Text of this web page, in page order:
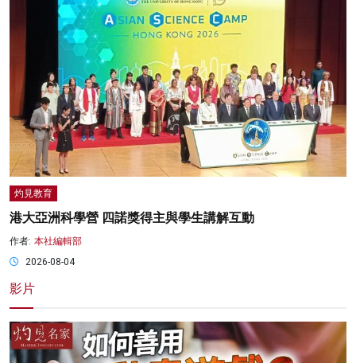
灼見教育
港大亞洲科學營 四諾獎得主與學生講解互動
作者: 本社編輯部
2026-08-04
影片